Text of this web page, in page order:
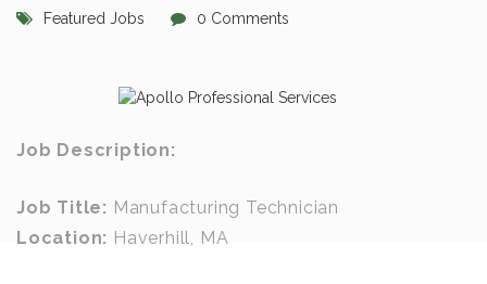
Featured Jobs 0 Comments
Job Description:
Job Title: Manufacturing Technician
Location: Haverhill, MA